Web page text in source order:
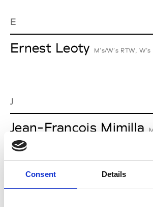
Consent Details
E
Ernest Leoty M’s/W’s RTW, W’s
J
Jean-François Mimilla